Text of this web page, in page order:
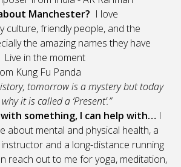
Manchester? I love
culture, friendly people, and the
the amazing names they have
Live in the moment
Kung Fu Panda
tomorrow is a mystery but today
it is called a ‘Present’.”
something, I can help with… I
about mental and physical health, a
and a long-distance running
reach out to me for yoga, meditation,